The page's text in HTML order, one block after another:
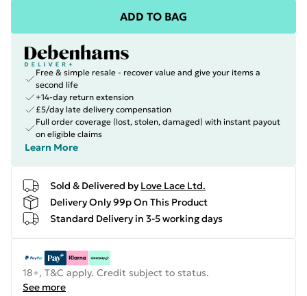
ADD TO BAG
Free & simple resale - recover value and give your items a
second life
+14-day return extension
£5/day late delivery compensation
Full order coverage (lost, stolen, damaged) with instant payout
on eligible claims
Learn More
Sold & Delivered by Love Lace Ltd.
Delivery Only 99p On This Product
Standard Delivery in 3-5 working days
18+, T&C apply. Credit subject to status.
See more